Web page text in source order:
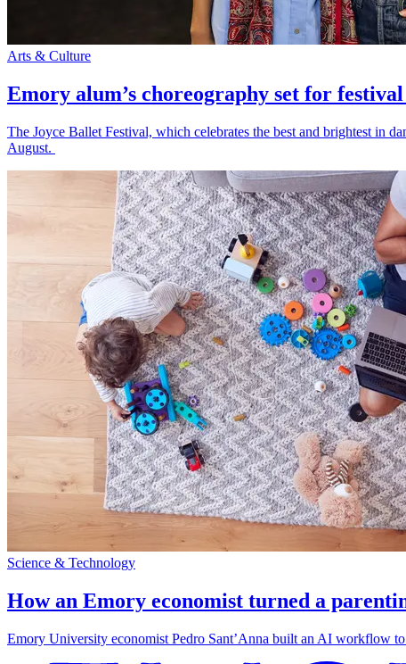
Arts & Culture
Emory alum’s choreography set for
The Joyce Ballet Festival, which celebrates the best and brightest in
August.
Science & Technology
How an Emory economist turned a
Emory University economist Pedro Sant’Anna built an AI workflow